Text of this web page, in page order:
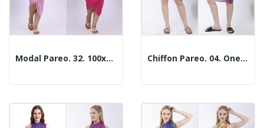
Modal Pareo. 32. 100x180cm. 2 Colors Chiffon Pareo. 04. One Size / 2 Prints